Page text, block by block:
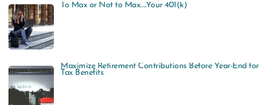
To Max or Not to Max…..Your 401(k)
Maximize Retirement Contributions Before Year-End for
Tax Benefits